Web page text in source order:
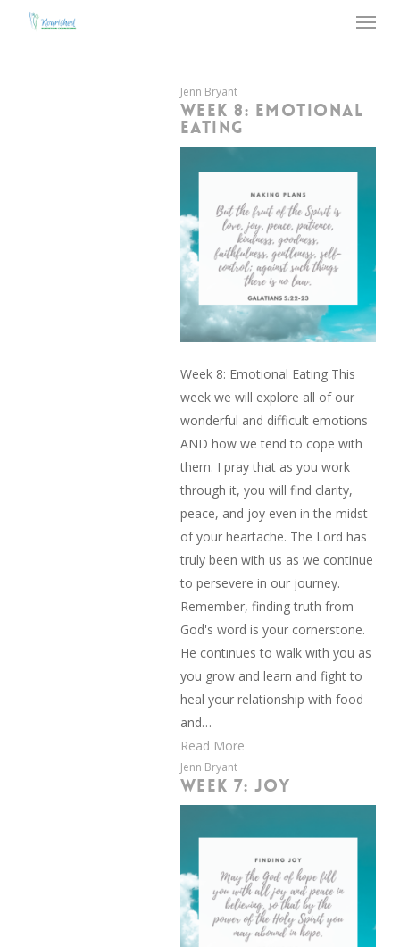
Menu
Jenn Bryant
WEEK 8: EMOTIONAL
EATING
Week 8: Emotional Eating This
week we will explore all of our
wonderful and difficult emotions
AND how we tend to cope with
them. I pray that as you work
through it, you will find clarity,
peace, and joy even in the midst
of your heartache. The Lord has
truly been with us as we continue
to persevere in our journey.
Remember, finding truth from
God's word is your cornerstone.
He continues to walk with you as
you grow and learn and fight to
heal your relationship with food
and…
Read More
Jenn Bryant
WEEK 7: JOY